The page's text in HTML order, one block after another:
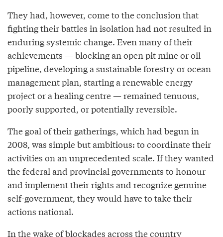
They had, however, come to the conclusion that
fighting their battles in isolation had not resulted in
enduring systemic change. Even many of their
achievements — blocking an open pit mine or oil
pipeline, developing a sustainable forestry or ocean
management plan, starting a renewable energy
project or a healing centre — remained tenuous,
poorly supported, or potentially reversible.
The goal of their gatherings, which had begun in
2008, was simple but ambitious: to coordinate their
activities on an unprecedented scale. If they wanted
the federal and provincial governments to honour
and implement their rights and recognize genuine
self-government, they would have to take their
actions national.
In the wake of blockades across the country